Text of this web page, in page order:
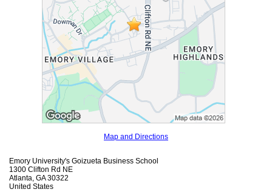
Map and Directions
Emory University's Goizueta Business School
1300 Clifton Rd NE
Atlanta, GA 30322
United States